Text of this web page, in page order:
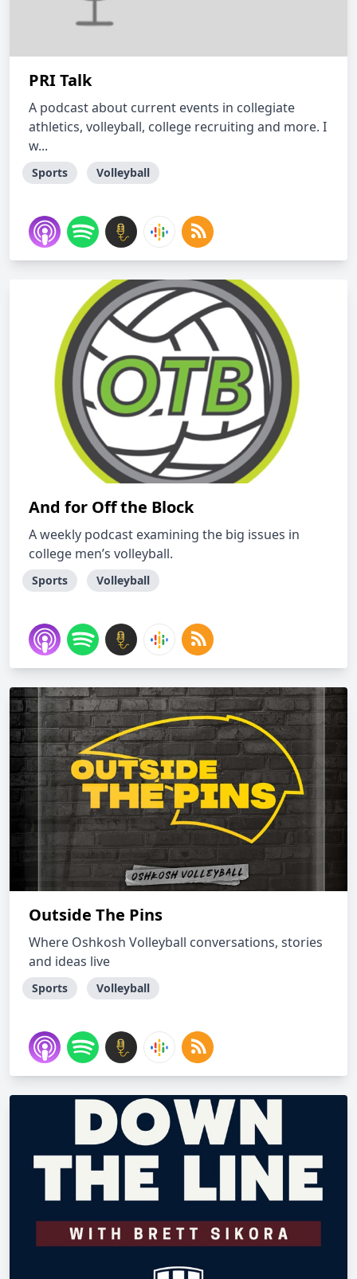
PRI Talk
A podcast about current events in collegiate
athletics, volleyball, college recruiting and more. I
w...
Sports Volleyball
And for Off the Block
A weekly podcast examining the big issues in
college men’s volleyball.
Sports Volleyball
Outside The Pins
Where Oshkosh Volleyball conversations, stories
and ideas live
Sports Volleyball